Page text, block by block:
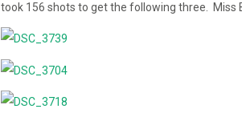
took 156 shots to get the following three. Miss